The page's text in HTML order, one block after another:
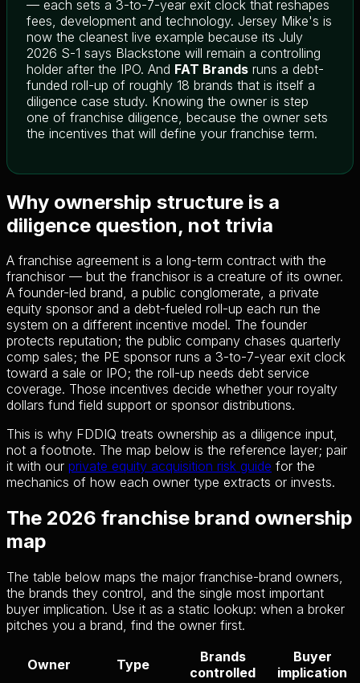
— each sets a 3-to-7-year exit clock that reshapes
fees, development and technology. Jersey Mike's is
now the cleanest live example because its July
2026 S-1 says Blackstone will remain a controlling
holder after the IPO. And FAT Brands runs a debt-
funded roll-up of roughly 18 brands that is itself a
diligence case study. Knowing the owner is step
one of franchise diligence, because the owner sets
the incentives that will define your franchise term.
Why ownership structure is a
diligence question, not trivia
A franchise agreement is a long-term contract with the
franchisor — but the franchisor is a creature of its owner.
A founder-led brand, a public conglomerate, a private
equity sponsor and a debt-fueled roll-up each run the
system on a different incentive model. The founder
protects reputation; the public company chases quarterly
comp sales; the PE sponsor runs a 3-to-7-year exit clock
toward a sale or IPO; the roll-up needs debt service
coverage. Those incentives decide whether your royalty
dollars fund field support or sponsor distributions.
This is why FDDIQ treats ownership as a diligence input,
not a footnote. The map below is the reference layer; pair
it with our private equity acquisition risk guide for the
mechanics of how each owner type extracts or invests.
The 2026 franchise brand ownership
map
The table below maps the major franchise-brand owners,
the brands they control, and the single most important
buyer implication. Use it as a static lookup: when a broker
pitches you a brand, find the owner first.
Owner Type
Brands
controlled
Buyer
implication